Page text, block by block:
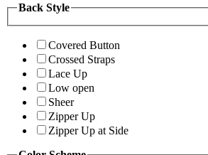
Back Style
Covered Button
Crossed Straps
Lace Up
Low open
Sheer
Zipper Up
Zipper Up at Side